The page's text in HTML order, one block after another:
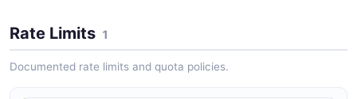
Rate Limits 1
Documented rate limits and quota policies.